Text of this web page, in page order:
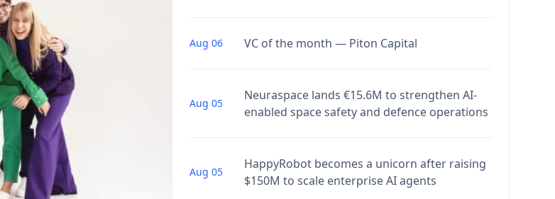
Aug 06 VC of the month — Piton Capital
Aug 05
Neuraspace lands €15.6M to strengthen AI-
enabled space safety and defence operations
Aug 05
HappyRobot becomes a unicorn after raising
$150M to scale enterprise AI agents